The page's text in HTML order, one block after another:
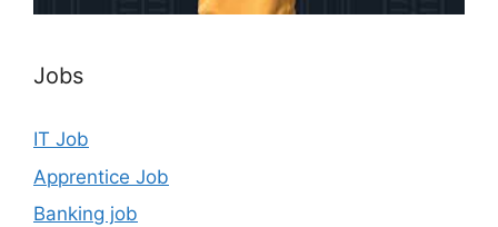
Jobs
IT Job
Apprentice Job
Banking job